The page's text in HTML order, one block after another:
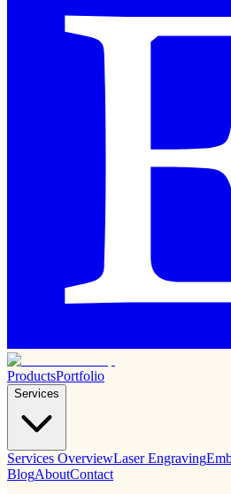
ProductsPortfolio
Services
Services OverviewLaser Engraving
BlogAboutContact